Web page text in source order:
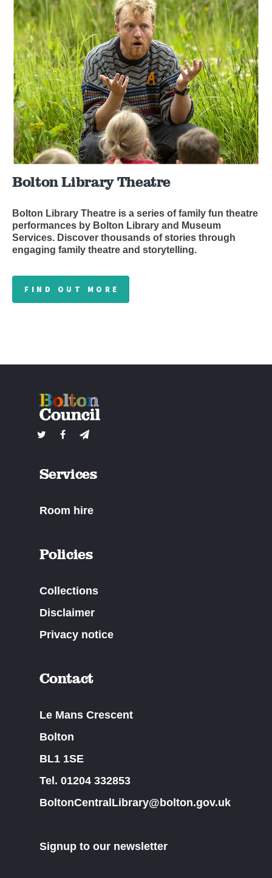
Bolton Library Theatre
Bolton Library Theatre is a series of family fun theatre
performances by Bolton Library and Museum
Services. Discover thousands of stories through
engaging family theatre and storytelling.
FIND OUT MORE
Services
Room hire
Policies
Collections
Disclaimer
Privacy notice
Contact
Le Mans Crescent
Bolton
BL1 1SE
Tel. 01204 332853
BoltonCentralLibrary@bolton.gov.uk
Signup to our newsletter